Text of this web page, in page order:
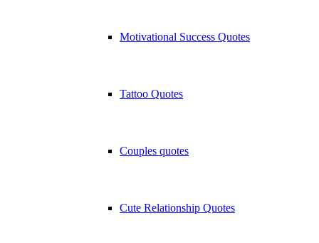
Motivational Success Quotes
Tattoo Quotes
Couples quotes
Cute Relationship Quotes